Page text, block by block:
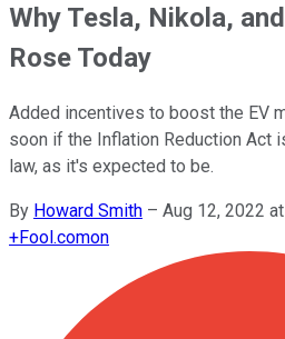
Why Tesla, Nikola,
Rose Today
Added incentives to boost the EV
soon if the Inflation Reduction Act
law, as it's expected to be.
By Howard Smith – Aug 12, 2022
+Fool.comon